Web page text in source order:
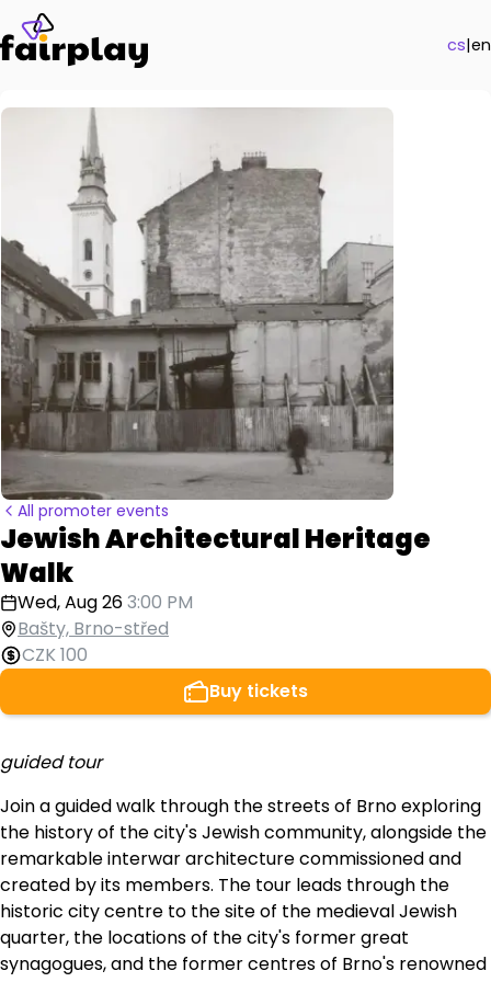
cs|en
All promoter events
Jewish Architectural Heritage
Walk
Wed, Aug 263:00 PM
Bašty, Brno-střed
CZK 100
Buy tickets
guided tour
Join a guided walk through the streets of Brno exploring
the history of the city's Jewish community, alongside the
remarkable interwar architecture commissioned and
created by its members. The tour leads through the
historic city centre to the site of the medieval Jewish
quarter, the locations of the city's former great
synagogues, and the former centres of Brno's renowned